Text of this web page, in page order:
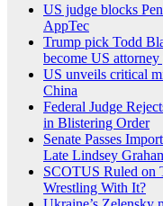
US judge blocks
AppTec
Trump pick Todd
become US attorney
US unveils critical
China
Federal Judge
in Blistering Order
Senate Passes
Late Lindsey
SCOTUS Ruled on
Wrestling With It?